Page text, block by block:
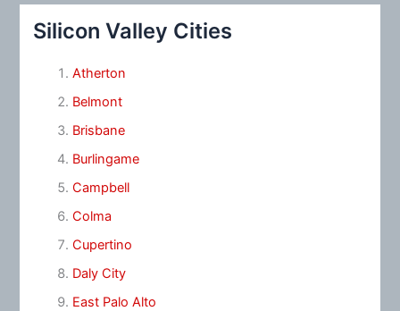
Silicon Valley Cities
Atherton
Belmont
Brisbane
Burlingame
Campbell
Colma
Cupertino
Daly City
East Palo Alto